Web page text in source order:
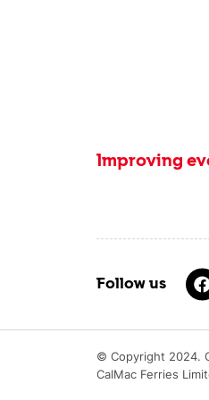
Improving
Follow us
© Copyright 2024.
CalMac Ferries